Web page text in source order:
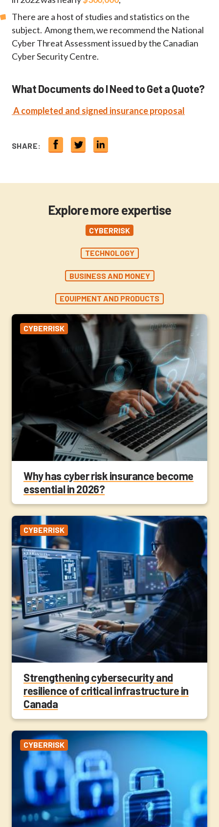
There are a host of studies and statistics on the
subject. Among them, we recommend the National
Cyber Threat Assessment issued by the Canadian
Cyber Security Centre.
What Documents do I Need to Get a Quote?
A completed and signed insurance proposal
SHARE:
Explore more expertise
CYBERRISK
TECHNOLOGY
BUSINESS AND MONEY
EQUIPMENT AND PRODUCTS
CYBERRISK
Why has cyber risk insurance become
essential in 2026?
CYBERRISK
Strengthening cybersecurity and
resilience of critical infrastructure in
Canada
CYBERRISK